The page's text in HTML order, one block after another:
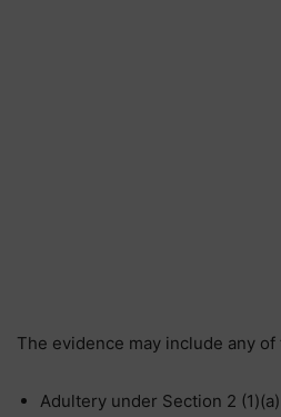
The evidence may include any
Adultery under Section 2